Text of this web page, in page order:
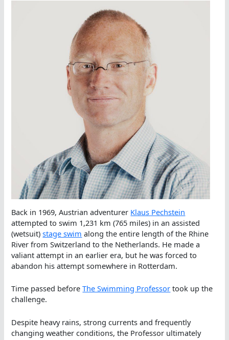
Back in 1969, Austrian adventurer Klaus Pechstein
attempted to swim 1,231 km (765 miles) in an assisted
(wetsuit)stage swim along the entire length of the Rhine
River from Switzerland to the Netherlands. He made a
valiant attempt in an earlier era, but he was forced to
abandon his attempt somewhere in Rotterdam.
Time passed beforeThe Swimming Professor took up the
challenge.
Despite heavy rains, strong currents and frequently
changing weather conditions, the Professor ultimately